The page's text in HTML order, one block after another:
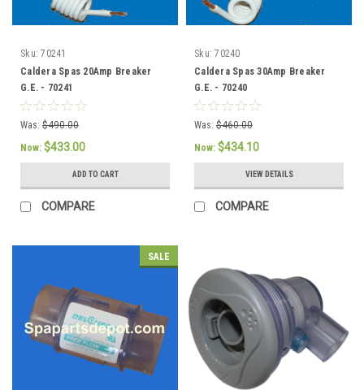
Sku: 70241
Caldera Spas 20Amp Breaker
G.E. - 70241
Was: $490.00
Now: $433.00
ADD TO CART
COMPARE
Sku: 70240
Caldera Spas 30Amp Breaker
G.E. - 70240
Was: $460.00
Now: $434.10
VIEW DETAILS
COMPARE
SALE